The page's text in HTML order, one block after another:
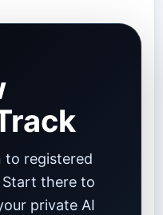
to registered
Start there to
private AI